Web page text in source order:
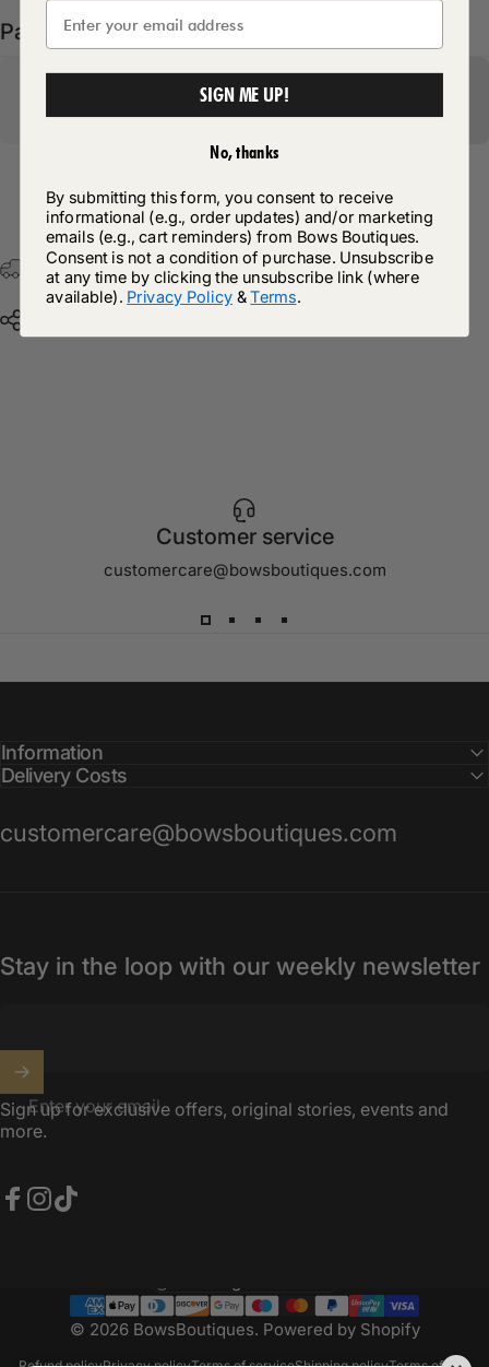
Pairs well with
Return Policy
Free Postage & Packaging On All Orders Over £75
Customer service
customercare@bowsboutiques.com
Information
Delivery Costs
customercare@bowsboutiques.com
Stay in the loop with our weekly newsletter
Enter your email
Sign up for exclusive offers, original stories, events and
more.
© 2026 BowsBoutiques. Powered by Shopify
Country/region
SIGN ME UP!
No, thanks
By submitting this form, you consent to receive
informational (e.g., order updates) and/or marketing
emails (e.g., cart reminders) from Bows Boutiques.
Consent is not a condition of purchase. Unsubscribe
at any time by clicking the unsubscribe link (where
available). Privacy Policy &Terms.